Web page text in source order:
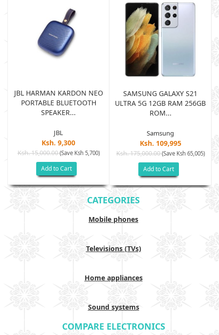
JBL HARMAN KARDON NEO
PORTABLE BLUETOOTH
SPEAKER...
JBL
Ksh. 9,300
Ksh. 15,000.00(Save Ksh 5,700)
Add to Cart
SAMSUNG GALAXY S21
ULTRA 5G 12GB RAM 256GB
ROM...
Samsung
Ksh. 109,995
Ksh. 175,000.00(Save Ksh 65,005)
Add to Cart
CATEGORIES
Mobile phones
Televisions (TVs)
Home appliances
Sound systems
COMPARE ELECTRONICS